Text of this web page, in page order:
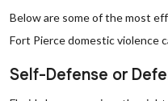
Below are some of the most
Fort Pierce domestic violence
Self-Defense or